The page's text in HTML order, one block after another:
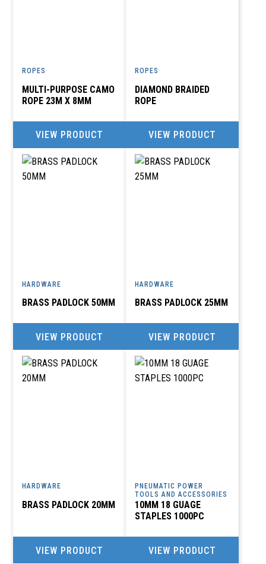
ROPES
MULTI-PURPOSE CAMO
ROPE 23M X 8MM
VIEW PRODUCT
ROPES
DIAMOND BRAIDED
ROPE
VIEW PRODUCT
HARDWARE
BRASS PADLOCK 50MM
VIEW PRODUCT
HARDWARE
BRASS PADLOCK 25MM
VIEW PRODUCT
HARDWARE
BRASS PADLOCK 20MM
VIEW PRODUCT
PNEUMATIC POWER
TOOLS AND ACCESSORIES
10MM 18 GUAGE
STAPLES 1000PC
VIEW PRODUCT